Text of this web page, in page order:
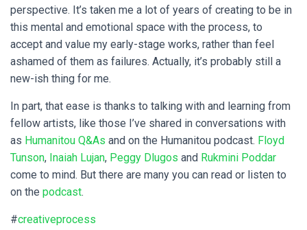
perspective. It’s taken me a lot of years of creating to be in
this mental and emotional space with the process, to
accept and value my early-stage works, rather than feel
ashamed of them as failures. Actually, it’s probably still a
new-ish thing for me.
In part, that ease is thanks to talking with and learning from
fellow artists, like those I’ve shared in conversations with
as Humanitou Q&As and on the Humanitou podcast. Floyd
Tunson, Inaiah Lujan, Peggy Dlugos and Rukmini Poddar
come to mind. But there are many you can read or listen to
on the podcast.
#creativeprocess